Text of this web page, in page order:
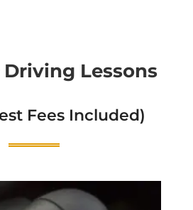
Lessons
Fees Included)